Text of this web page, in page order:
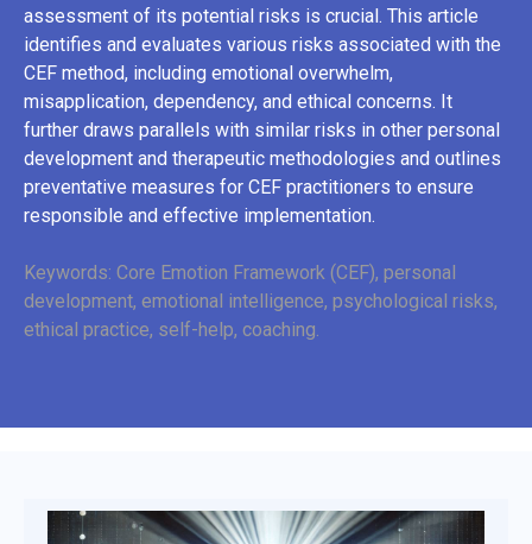
assessment of its potential risks is crucial. This article
identifies and evaluates various risks associated with the
CEF method, including emotional overwhelm,
misapplication, dependency, and ethical concerns. It
further draws parallels with similar risks in other personal
development and therapeutic methodologies and outlines
preventative measures for CEF practitioners to ensure
responsible and effective implementation.
Keywords: Core Emotion Framework (CEF), personal
development, emotional intelligence, psychological risks,
ethical practice, self-help, coaching.